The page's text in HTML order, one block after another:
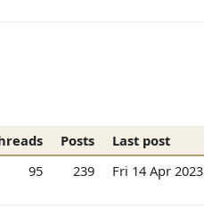
Posts
Last post
95 239 Fri 14 Apr 2023